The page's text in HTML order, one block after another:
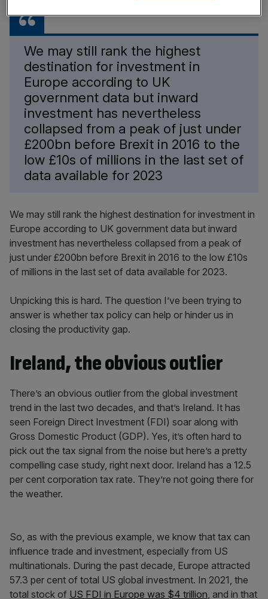
We may still rank the highest
destination for investment in
Europe according to UK
government data but inward
investment has nevertheless
collapsed from a peak of just under
£200bn before Brexit in 2016 to the
low £10s of millions in the last set of
data available for 2023
We may still rank the highest destination for investment in
Europe according to UK government data but inward
investment has nevertheless collapsed from a peak of
just under £200bn before Brexit in 2016 to the low £10s
of millions in the last set of data available for 2023.
Unpicking this is hard. The question I’ve been trying to
answer is whether tax policy can help or hinder us in
closing the productivity gap.
Ireland, the obvious outlier
There’s an obvious outlier from the global investment
trend in the last two decades, and that’s Ireland. It has
seen Foreign Direct Investment (FDI) soar along with
Gross Domestic Product (GDP). Yes, it’s often hard to
pick out the tax signal from the noise but here’s a pretty
compelling case study, right next door. Ireland has a 12.5
per cent corporation tax rate. They’re not going there for
the weather.
So, as with the previous example, we know that tax can
influence trade and investment, especially from US
multinationals. During the past decade, Europe attracted
57.3 per cent of total US global investment. In 2021, the
total stock of US FDI in Europe was $4 trillion, and in that